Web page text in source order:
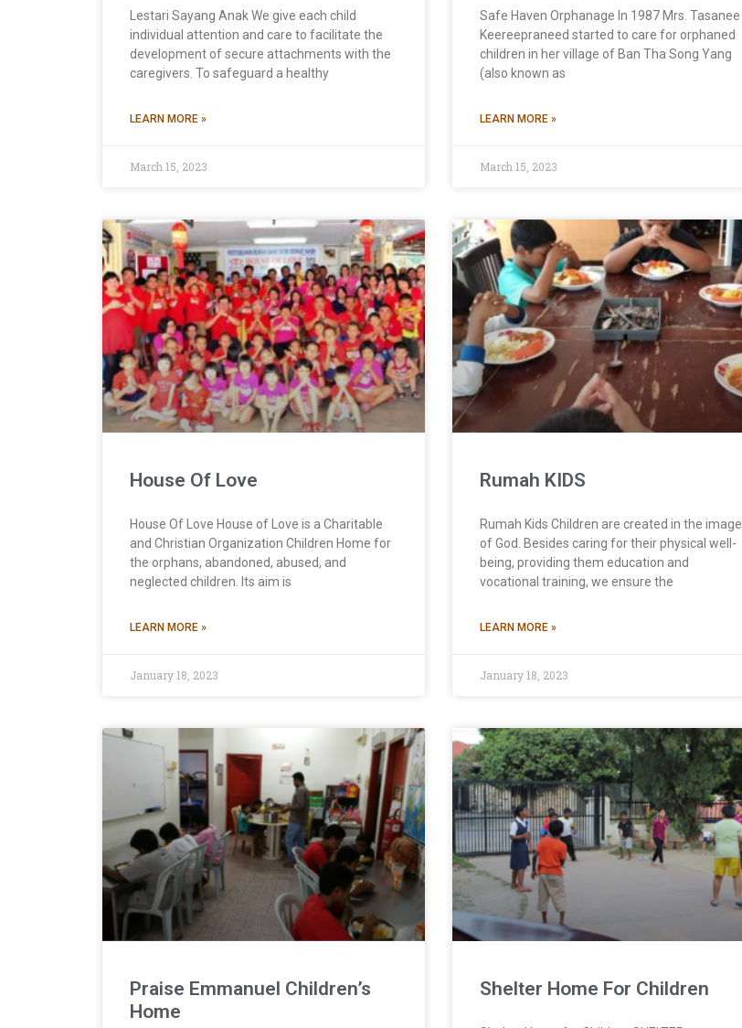
Lestari Sayang Anak We give each child
individual attention and care to facilitate the
development of secure attachments with the
caregivers. To safeguard a healthy
LEARN MORE »
March 15, 2023
Safe Haven Orphanage In 1987 Mrs. Tasanee
Keereepraneed started to care for orphaned
children in her village of Ban Tha Song Yang
(also known as
LEARN MORE »
March 15, 2023
House Of Love
House Of Love House of Love is a Charitable
and Christian Organization Children Home for
the orphans, abandoned, abused, and
neglected children. Its aim is
LEARN MORE »
January 18, 2023
Rumah KIDS
Rumah Kids Children are created in the image
of God. Besides caring for their physical well-
being, providing them education and
vocational training, we ensure the
LEARN MORE »
January 18, 2023
Praise Emmanuel Children’s
Home
Shelter Home For Children